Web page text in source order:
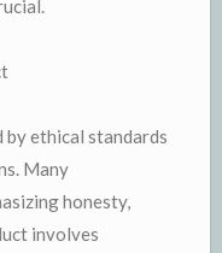
by ethical standards
Many
honesty,
involves